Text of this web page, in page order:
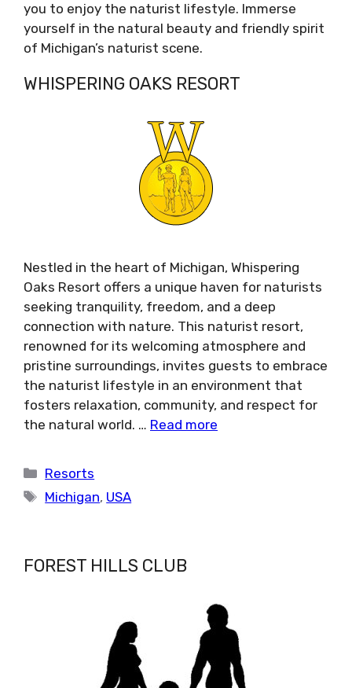
you to enjoy the naturist lifestyle. Immerse
yourself in the natural beauty and friendly spirit
of Michigan’s naturist scene.
WHISPERING OAKS RESORT
Nestled in the heart of Michigan, Whispering
Oaks Resort offers a unique haven for naturists
seeking tranquility, freedom, and a deep
connection with nature. This naturist resort,
renowned for its welcoming atmosphere and
pristine surroundings, invites guests to embrace
the naturist lifestyle in an environment that
fosters relaxation, community, and respect for
the natural world. … Read more
Categories
Resorts
Tags
Michigan, USA
FOREST HILLS CLUB